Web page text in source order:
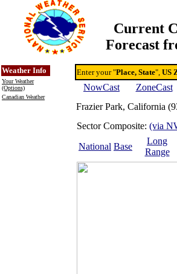
Current
Forecast
Weather Info
Your Weather
(Options)
Canadian Weather
Enter your "Place, State", US
NowCast ZoneCast
Frazier Park, California
Sector Composite: (via
National Base
Long
Range